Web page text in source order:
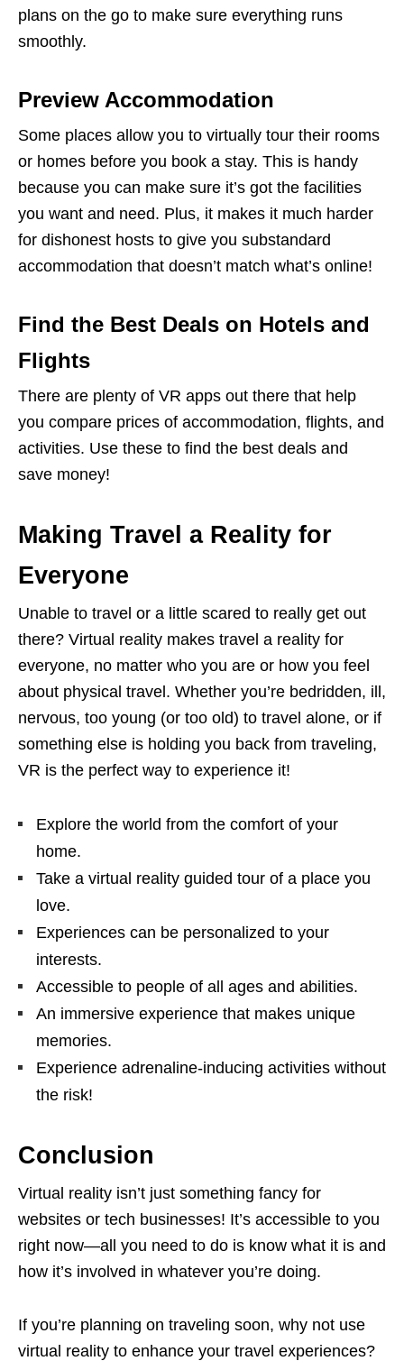
plans on the go to make sure everything runs
smoothly.
Preview Accommodation
Some places allow you to virtually tour their rooms
or homes before you book a stay. This is handy
because you can make sure it’s got the facilities
you want and need. Plus, it makes it much harder
for dishonest hosts to give you substandard
accommodation that doesn’t match what’s online!
Find the Best Deals on Hotels and
Flights
There are plenty of VR apps out there that help
you compare prices of accommodation, flights, and
activities. Use these to find the best deals and
save money!
Making Travel a Reality for
Everyone
Unable to travel or a little scared to really get out
there? Virtual reality makes travel a reality for
everyone, no matter who you are or how you feel
about physical travel. Whether you’re bedridden, ill,
nervous, too young (or too old) to travel alone, or if
something else is holding you back from traveling,
VR is the perfect way to experience it!
Explore the world from the comfort of your
home.
Take a virtual reality guided tour of a place you
love.
Experiences can be personalized to your
interests.
Accessible to people of all ages and abilities.
An immersive experience that makes unique
memories.
Experience adrenaline-inducing activities without
the risk!
Conclusion
Virtual reality isn’t just something fancy for
websites or tech businesses! It’s accessible to you
right now—all you need to do is know what it is and
how it’s involved in whatever you’re doing.
If you’re planning on traveling soon, why not use
virtual reality to enhance your travel experiences?